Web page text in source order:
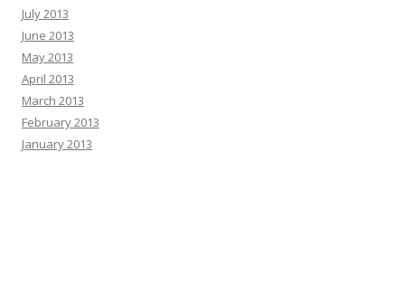
July 2013
June 2013
May 2013
April 2013
March 2013
February 2013
January 2013